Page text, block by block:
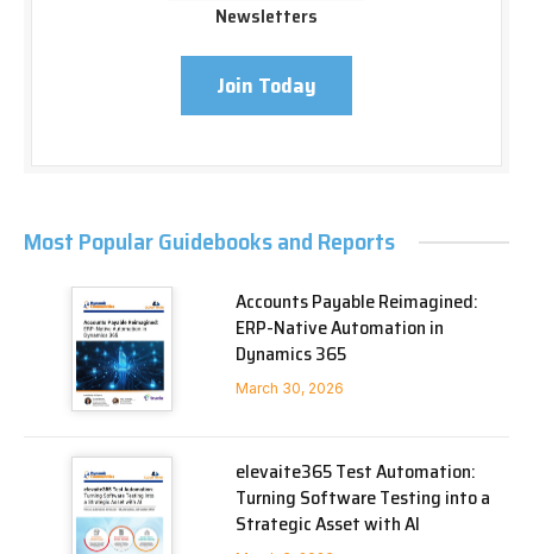
Newsletters
Join Today
Most Popular Guidebooks and Reports
Accounts Payable Reimagined:
ERP-Native Automation in
Dynamics 365
March 30, 2026
elevaite365 Test Automation:
Turning Software Testing into a
Strategic Asset with AI